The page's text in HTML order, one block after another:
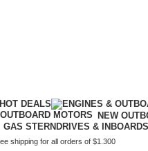
HOT DEALS
NEW
GAS STERNDRIVES & INBOARDS
shipping for all orders of $1.300